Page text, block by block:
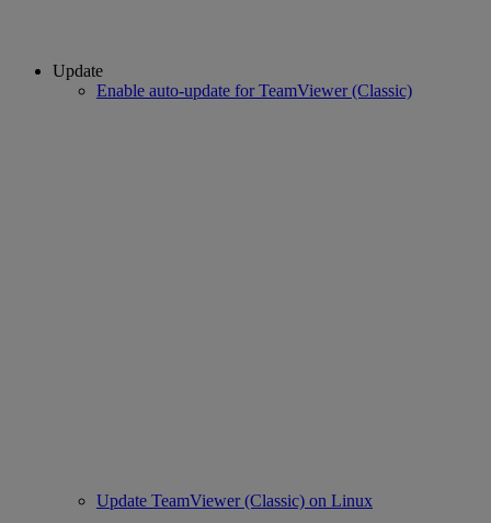
Update
Enable auto-update for TeamViewer (Classic)
Update TeamViewer (Classic) on Linux